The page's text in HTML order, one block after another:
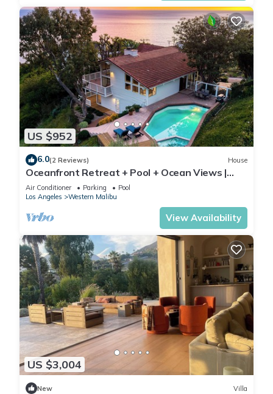
US $952
6.0(2 Reviews) House
Oceanfront Retreat + Pool + Ocean Views |
Pacific View Malibu by AvantStay
Air Conditioner Parking
Pool
Los Angeles
Western Malibu
View Availability
US $3,004
New Villa